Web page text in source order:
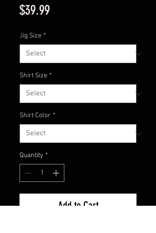
$39.99Price
Jig Size *
Shirt Size *
Shirt Color *
Quantity *
Add to Cart